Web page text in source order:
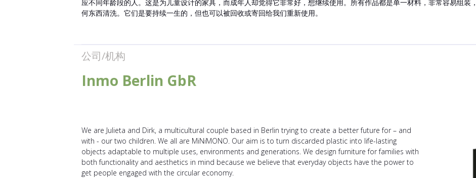
应不同年龄段的人。这是为儿童设计的家具，而成年人却觉得它非常好，想继续使用。所有作品都是单一材料，非常容易组装
何东西清洗。它们是要持续一生的，但也可以被回收或寄回给我们重新使用。
公司/机构
Inmo Berlin GbR
We are Julieta and Dirk, a multicultural couple based in Berlin trying to create a better future for – and
with - our two children. We all are MiNiMONO. Our aim is to turn discarded plastic into life-lasting
objects adaptable to multiple uses, environments and generations. We design furniture for families with
both functionality and aesthetics in mind because we believe that everyday objects have the power to
get people engaged with the circular economy.